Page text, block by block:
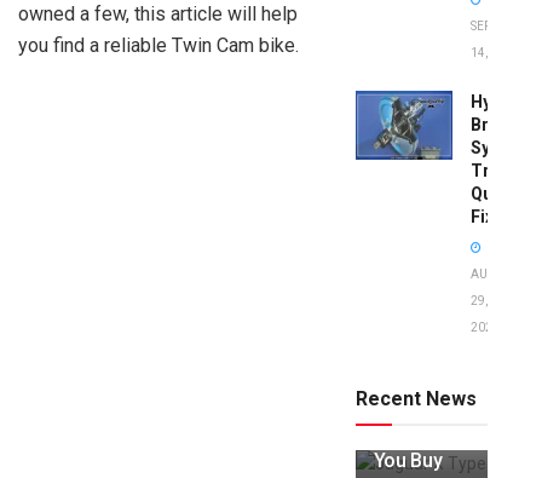
owned a few, this article will help
you find a reliable Twin Cam bike.
SEPTEMBER
14, 2025
Brake
System
Quick
Fixes!
AUGUST
29,
2025
Recent News
to Avoid:
Expert Tips
You Buy